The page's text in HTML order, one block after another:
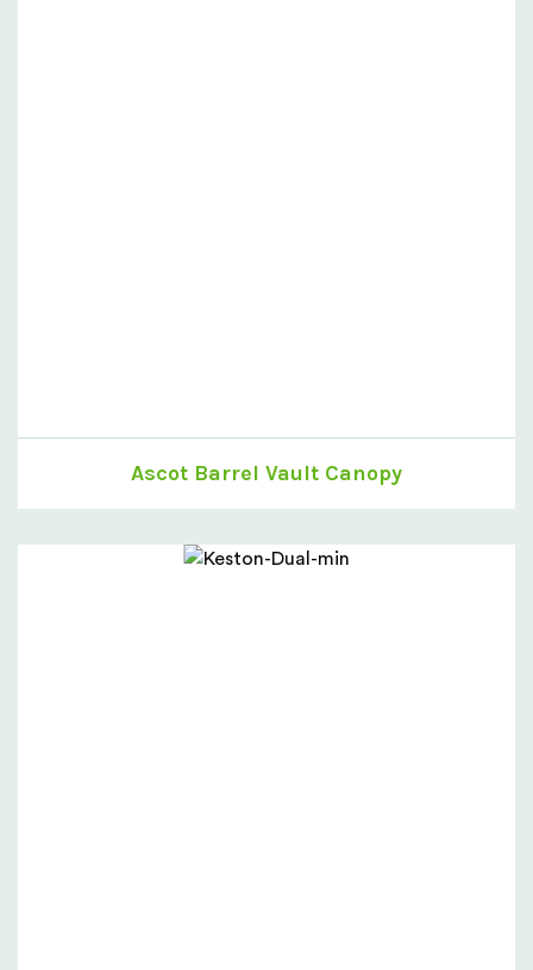
Ascot Barrel Vault Canopy